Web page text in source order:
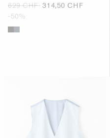
629 CHF 314,50 CHF
-50%